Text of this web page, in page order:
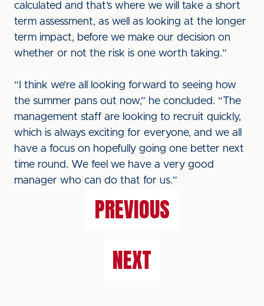
calculated and that’s where we will take a short
term assessment, as well as looking at the longer
term impact, before we make our decision on
whether or not the risk is one worth taking.”
“I think we’re all looking forward to seeing how
the summer pans out now,” he concluded. “The
management staff are looking to recruit quickly,
which is always exciting for everyone, and we all
have a focus on hopefully going one better next
time round. We feel we have a very good
manager who can do that for us.”
PREVIOUS
NEXT